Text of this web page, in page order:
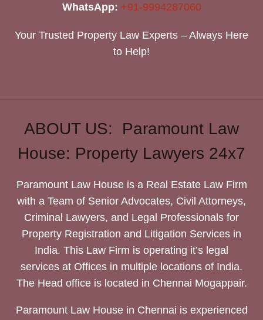
WhatsApp: +91-9994287060
Your Trusted Property Law Experts – Always Here
to Help!
ABOUT US: Paramount Law
House: Property Lawyers 24x7
Paramount Law House is a Real Estate Law Firm
with a Team of Senior Advocates, Civil Attorneys,
Criminal Lawyers, and Legal Professionals for
Property Registration and Litigation Services in
India. This Law Firm is operating it’s legal
services at Offices in multiple locations of India.
The Head office is located in Chennai Mogappair.
Paramount Law House in Chennai is experienced